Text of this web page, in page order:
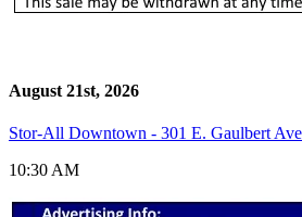
August 21st, 2026
Stor-All Downtown - 301 E. Gaulbert
10:30 AM